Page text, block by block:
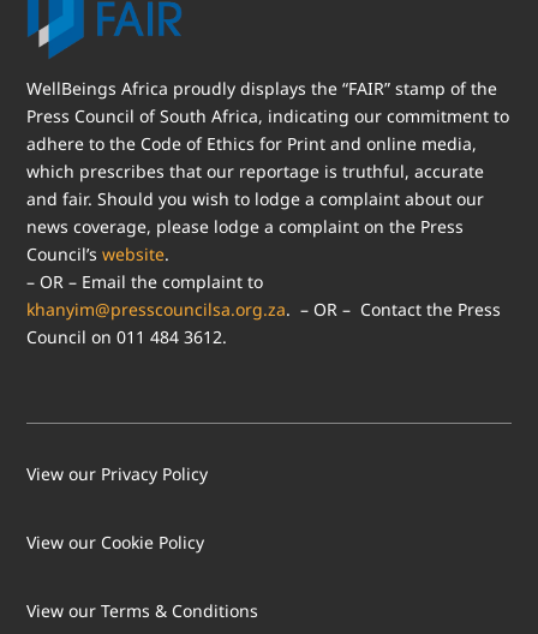
WellBeings Africa proudly displays the “FAIR” stamp of the
Press Council of South Africa, indicating our commitment to
adhere to the Code of Ethics for Print and online media,
which prescribes that our reportage is truthful, accurate
and fair. Should you wish to lodge a complaint about our
news coverage, please lodge a complaint on the Press
Council’swebsite.
– OR – Email the complaint to
khanyim@presscouncilsa.org.za. – OR – Contact the Press
Council on 011 484 3612.
View our Privacy Policy
View our Cookie Policy
View our Terms & Conditions